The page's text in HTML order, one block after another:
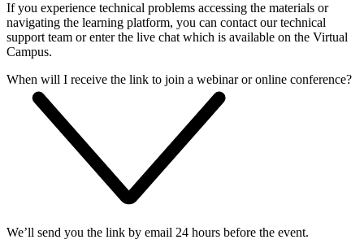
If you experience technical problems accessing the materials or
navigating the learning platform, you can contact our technical
support team or enter the live chat which is available on the Virtual
Campus.
When will I receive the link to join a webinar or online conference?
We’ll send you the link by email 24 hours before the event.